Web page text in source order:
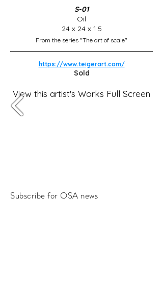
S-01
Oil
24 x 24 x 1.5
From the series "The art of scale"
https://www.teigerart.com/
Sold
View this artist's Works Full Screen
Subscribe for OSA news